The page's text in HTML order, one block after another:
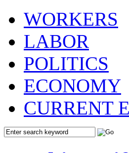
WORKERS
LABOR
POLITICS
ECONOMY
CURRENT